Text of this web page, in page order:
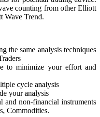
counting from other Elliott
Wave Trend.
the same analysis techniques
to minimize your effort and
cycle analysis
your analysis
non-financial instruments
Commodities.